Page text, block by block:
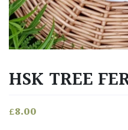
HSK TREE
£8.00